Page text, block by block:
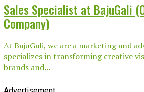
Sales Specialist at BajuGali
Company)
At BajuGali, we are a marketing and
specializes in transforming creative
brands and...